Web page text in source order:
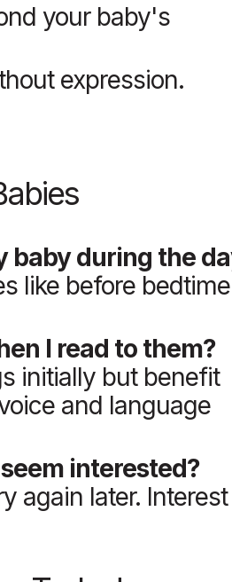
your baby's
expression.
baby during the
like before
I read to them?
initially but benefit
and language
interested?
again later. Interest